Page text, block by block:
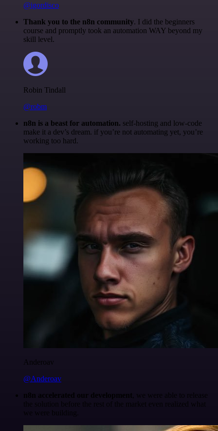
@igordisco
Thank you to the n8n community. I did the beginners
course and promptly took an automation WAY beyond my
skill level.
Robin Tindall
@robm
n8n is a beast for automation. self-hosting and low-code
make it a dev’s dream. if you’re not automating yet, you’re
working too hard.
Anderoav
@Anderoav
n8n accelerated our development , we were able to release
the solution before the rest of the market even realized what
we were building.